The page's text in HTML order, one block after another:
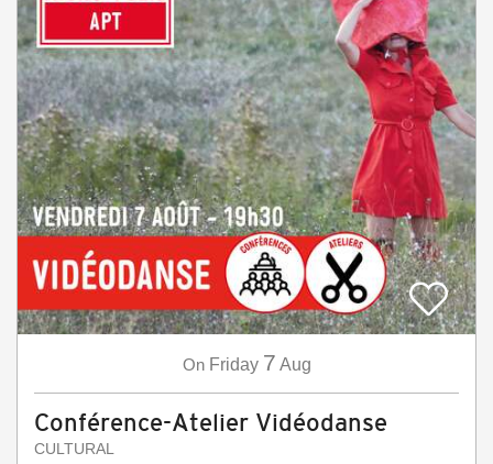
On Friday 7 Aug
Conférence-Atelier Vidéodanse
CULTURAL